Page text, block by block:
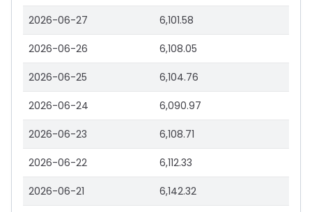
2026-06-27 6,101.58
2026-06-26 6,108.05
2026-06-25 6,104.76
2026-06-24 6,090.97
2026-06-23 6,108.71
2026-06-22 6,112.33
2026-06-21 6,142.32